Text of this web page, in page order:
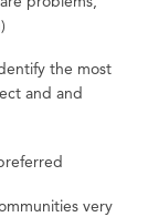
the most
and and
very